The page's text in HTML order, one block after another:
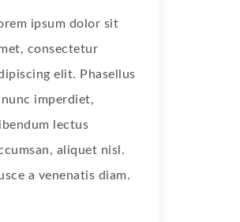
ipsum dolor sit
consectetur
elit. Phasellus
nunc imperdiet,
lectus
aliquet nisl.
a venenatis diam.